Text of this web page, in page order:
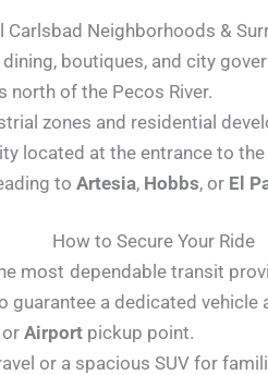
Carlsbad Neighborhoods &
boutiques, and city
north of the Pecos River.
zones and residential
located at the entrance to
to Artesia, Hobbs, or El
How to Secure Your Ride
most dependable transit
a dedicated vehicle
or Airport pickup point.
or a spacious SUV for